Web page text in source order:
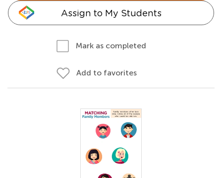
Assign to My Students
Mark as completed
Add to favorites